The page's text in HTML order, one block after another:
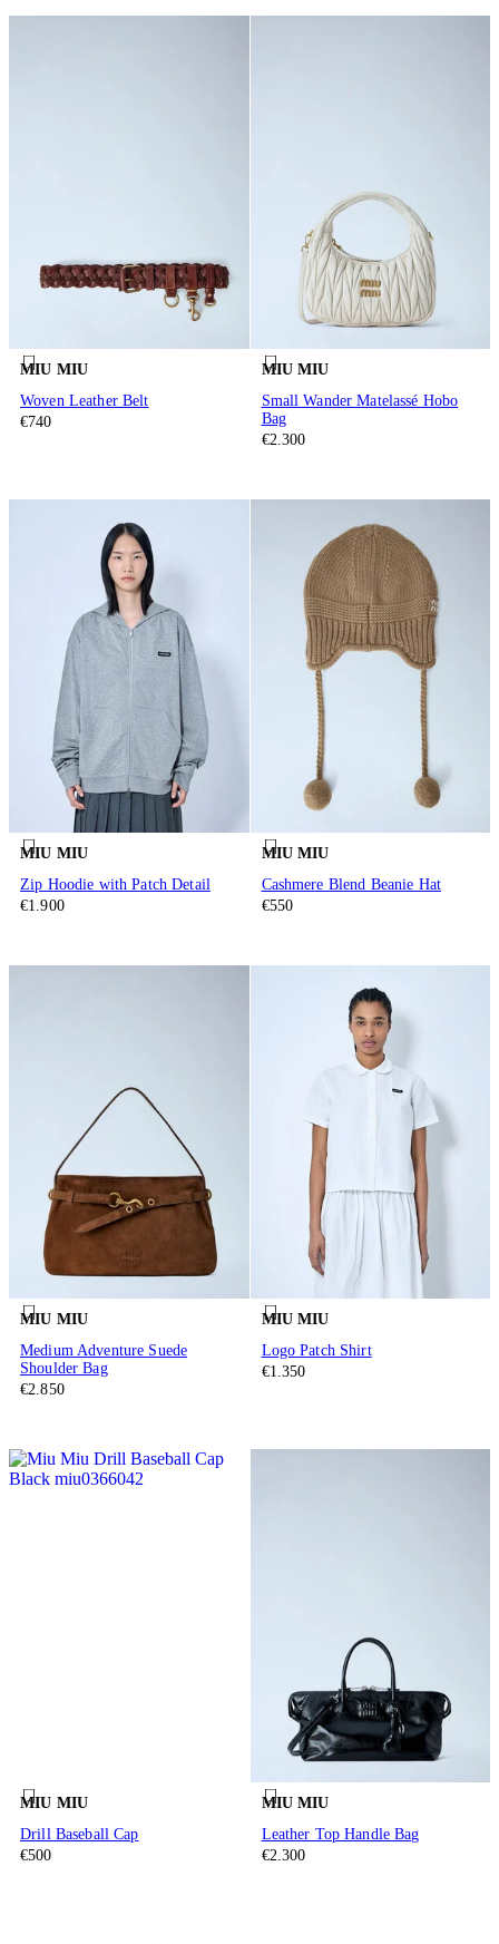
MIU MIU
Woven Leather Belt
€740
MIU MIU
Small Wander Matelassé Hobo
Bag
€2.300
MIU MIU
Zip Hoodie with Patch Detail
€1.900
MIU MIU
Cashmere Blend Beanie Hat
€550
MIU MIU
Medium Adventure Suede
Shoulder Bag
€2.850
MIU MIU
Logo Patch Shirt
€1.350
MIU MIU
Drill Baseball Cap
€500
MIU MIU
Leather Top Handle Bag
€2.300